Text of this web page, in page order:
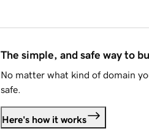
The simple, and safe way to
No matter what kind of domain
safe.
Here's how it works